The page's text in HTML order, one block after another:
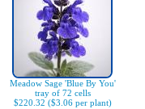
Meadow Sage 'Blue By You'
tray of 72 cells
$220.32 ($3.06 per plant)